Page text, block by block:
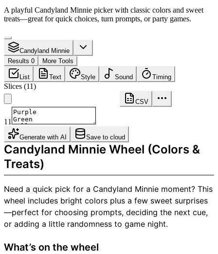
A playful Candyland Minnie picker with classic colors and sweet
treats—great for quick choices, turn prompts, or party games.
Candyland Minnie
Results 0
More Tools
List Text Style Sound Timing
Slices (11)
CSV
11
Generate with AI Save to cloud
Candyland Minnie Wheel (Colors &
Treats)
Need a quick pick for a Candyland Minnie moment? This
wheel includes bright colors plus a few sweet surprises
—perfect for choosing prompts, deciding the next cue,
or adding a little randomness to game night.
What’s on the wheel